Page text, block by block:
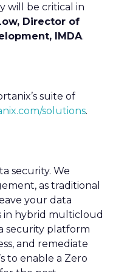
will be critical in
Director of
IMDA.
suite of
solutions.
security. We
as traditional
your data
in hybrid multicloud
security platform
and remediate
to enable a Zero